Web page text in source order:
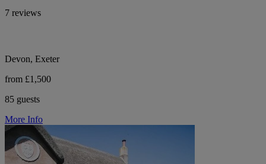
7 reviews
Devon, Exeter
from £1,500
85 guests
More Info